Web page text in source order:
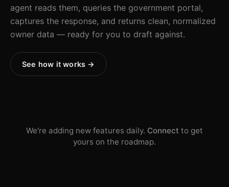
agent reads them, queries the government portal,
captures the response, and returns clean, normalized
owner data — ready for you to draft against.
See how it works →
We're adding new features daily. Connect to get
yours on the roadmap.